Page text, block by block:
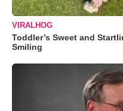
VIRALHOG
Toddler’s Sweet and
Smiling